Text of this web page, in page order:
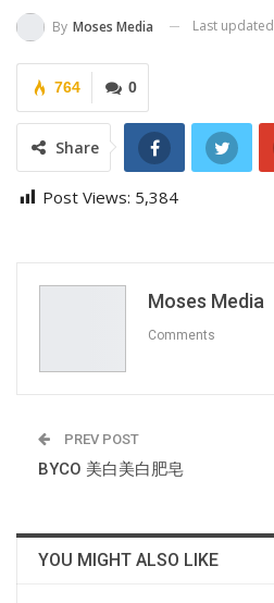
By Moses Media Last updated
0
764
Share
Post Views: 5,384
Moses Media
Comments
PREV POST
BYCO 美白美白肥皂
YOU MIGHT ALSO LIKE